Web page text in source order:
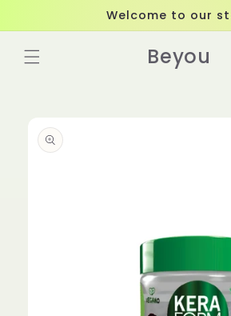
Welcome to our
Beyou
product
information